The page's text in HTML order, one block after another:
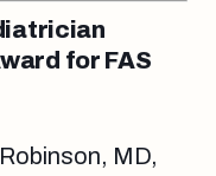
for FAS
MD,